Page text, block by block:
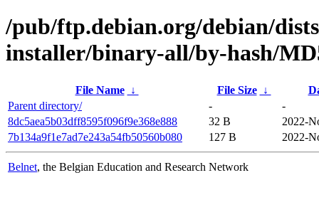
/pub/ftp.debian.org/debian/
installer/binary-all/by-hash/
File Name ↓ File Size ↓
Parent directory/
-
-
8dc5aea5b03dff8595f096f9e368e888
32 B
2022-
7b134a9f1e7ad7e243a54fb50560b080
127 B 2022-
Belnet, the Belgian Education and Research Network